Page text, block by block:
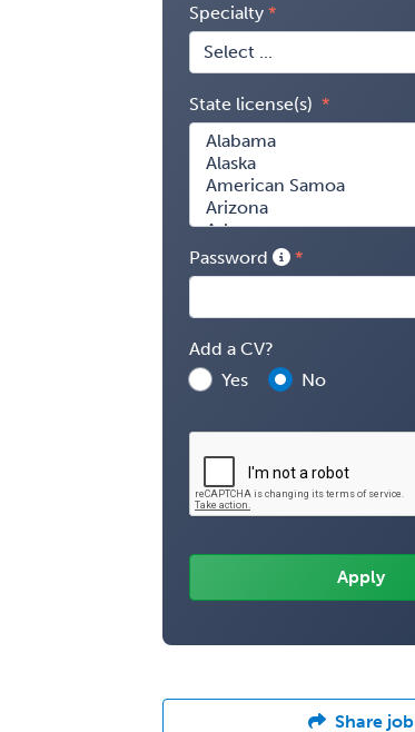
Specialty
State license(s)
Password
Add a CV?
Yes
No
Share job